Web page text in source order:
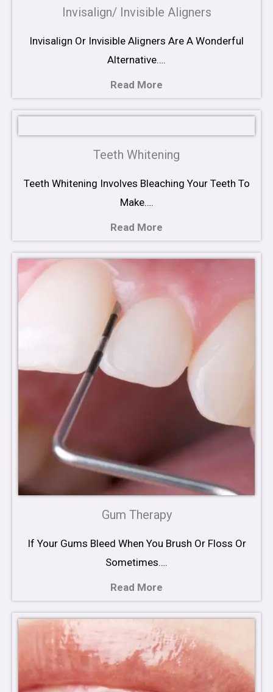
Invisalign/ Invisible Aligners
Invisalign Or Invisible Aligners Are A Wonderful
Alternative….
Read More
Teeth Whitening
Teeth Whitening Involves Bleaching Your Teeth To
Make….
Read More
Gum Therapy
If Your Gums Bleed When You Brush Or Floss Or
Sometimes….
Read More